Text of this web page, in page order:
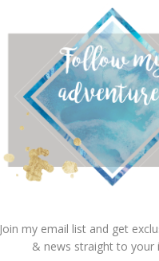
Join my email list and get
& news straight to your